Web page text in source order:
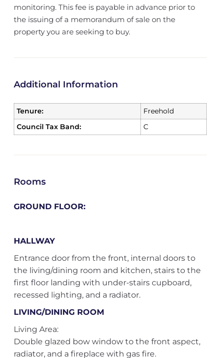
monitoring. This fee is payable in advance prior to
the issuing of a memorandum of sale on the
property you are seeking to buy.
Additional Information
Tenure:
Freehold
Council Tax Band:
C
Rooms
GROUND FLOOR:
HALLWAY
Entrance door from the front, internal doors to
the living/dining room and kitchen, stairs to the
first floor landing with under-stairs cupboard,
recessed lighting, and a radiator.
LIVING/DINING ROOM
Living Area:
Double glazed bow window to the front aspect,
radiator, and a fireplace with gas fire.